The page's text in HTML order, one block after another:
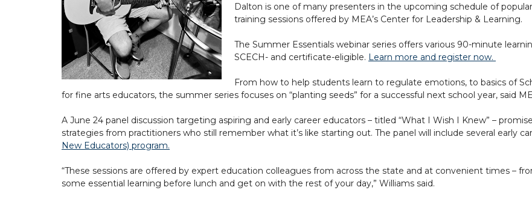
Dalton is one of many presenters in the upcoming schedule of
training sessions offered by MEA’s Center for Leadership & Learning.
The Summer Essentials webinar series offers various 90-minute
SCECH- and certificate-eligible. Learn more and register now.
From how to help students learn to regulate emotions, to basics of
for fine arts educators, the summer series focuses on “planting seeds” for a successful next school year, said
A June 24 panel discussion targeting aspiring and early career educators – titled “What I Wish I Knew” –
strategies from practitioners who still remember what it’s like starting out. The panel will include several early
New Educators) program.
“These sessions are offered by expert education colleagues from across the state and at convenient times –
some essential learning before lunch and get on with the rest of your day,” Williams said.